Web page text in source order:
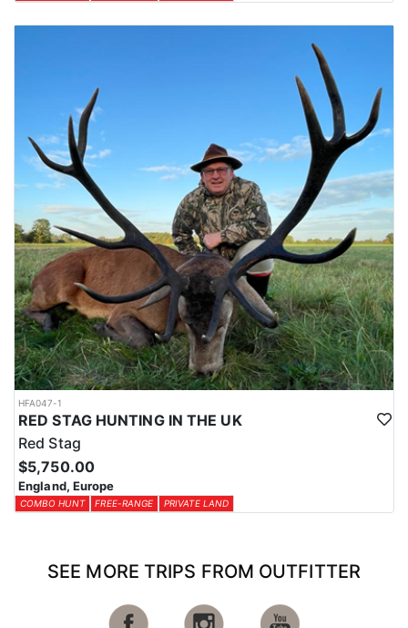
HFA047-1
RED STAG HUNTING IN THE UK
Red Stag
$5,750.00
England, Europe
COMBO HUNT FREE-RANGE PRIVATE LAND
SEE MORE TRIPS FROM OUTFITTER